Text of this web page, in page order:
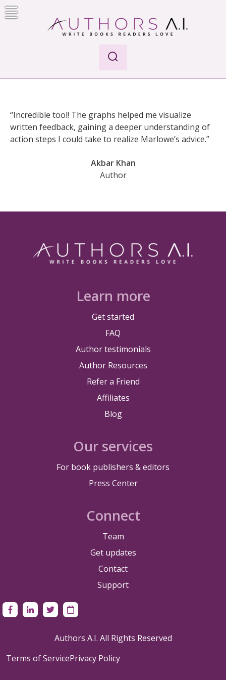
Skip
to
“Incredible tool! The graphs helped me visualize
written feedback, gaining a deeper understanding of
action steps I could take to realize Marlowe’s advice.”
Akbar Khan
Author
Learn more
Get started
FAQ
Author testimonials
Author Resources
Refer a Friend
Affiliates
Blog
Our services
For book publishers & editors
Press Center
Connect
Team
Get updates
Contact
Support
Authors A.I. All Rights Reserved
Terms of ServicePrivacy Policy